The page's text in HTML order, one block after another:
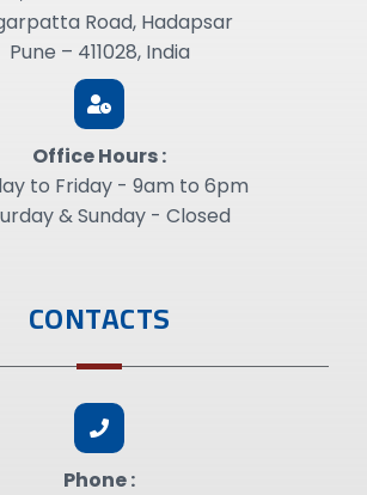
Road, Hadapsar
Pune – 411028, India
Office Hours :
to Friday - 9am to 6pm
& Sunday - Closed
CONTACTS
Phone :